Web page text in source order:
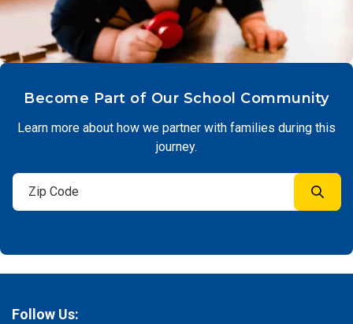
Become Part of Our School Community
Learn more about how we partner with families during this
journey.
Follow Us: